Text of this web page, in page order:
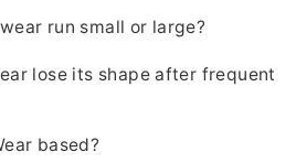
run small or large?
lose its shape after frequent
based?